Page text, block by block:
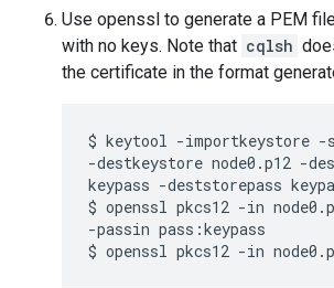
Use openssl to generate a PEM
with no keys. Note that cqlsh
the certificate in the format
$ keytool -importkeystore -
-destkeystore node0.p12 -
keypass -deststorepass
$ openssl pkcs12 -in
-passin pass:keypass
$ openssl pkcs12 -in